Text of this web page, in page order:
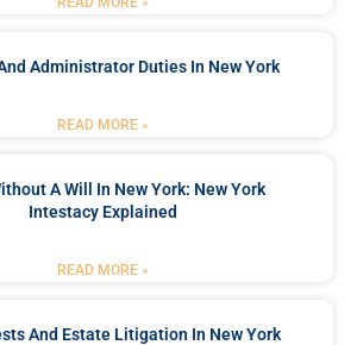
Administrator Duties In New York
READ MORE »
A Will In New York: New York
Intestacy Explained
READ MORE »
And Estate Litigation In New York